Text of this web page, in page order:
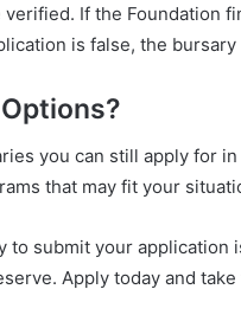
If the Foundation
is false, the bursary
you can still apply for
that may fit your
to submit your application
Apply today and